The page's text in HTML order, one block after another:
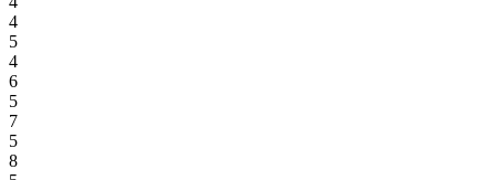
4
5
4
6
5
7
5
8